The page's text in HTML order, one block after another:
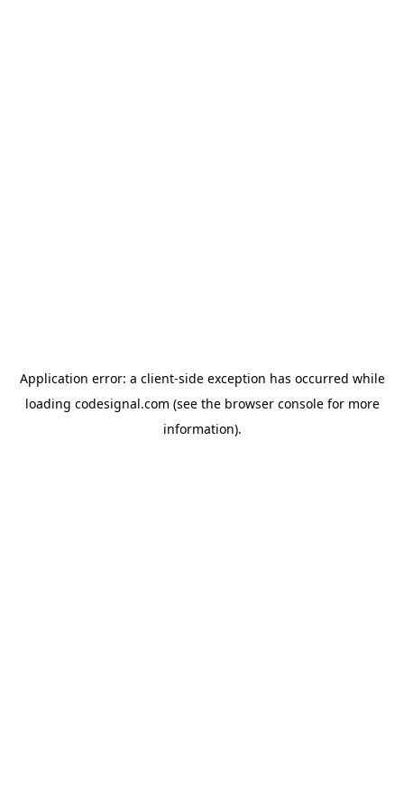
Application error: a client-side exception has occurred while
loading codesignal.com (see the browser consolefor more
information).